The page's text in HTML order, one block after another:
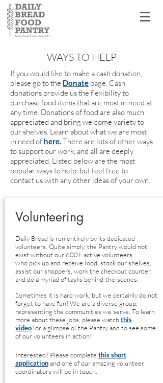
WAYS TO HELP
If you would like to make a cash donation,
please go to the Donate page. Cash
donations provide us the flexibility to
purchase food items that are most in need at
any time. Donations of food are also much
appreciated and bring welcome variety to
our shelves. Learn about what we are most
in need of here.There are lots of other ways
to support our work, and all are deeply
appreciated. Listed below are the most
popular ways to help, but feel free to
contact us with any other ideas of your own.
Volunteering
Daily Bread is run entirely by its dedicated
volunteers. Quite simply, the Pantry would not
exist without our 600+ active volunteers
who pick up and receive food, stock our shelves,
assist our shoppers, work the checkout counter,
and do a myriad of tasks behind-the-scenes.
Sometimes it is hard work, but we certainly do not
forget to have fun! We are a diverse group,
representing the communities we serve. To learn
more about these jobs, please watchthis
videofor a glimpse of the Pantry and to see some
of our volunteers in action!
Interested? Please complete this short
applicationand one of our amazing volunteer
coordinators will be in touch.